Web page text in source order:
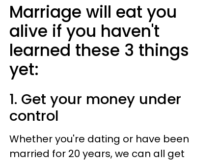
Marriage will eat you
alive if you haven't
learned these 3 things
yet:
1. Get your money under
control
Whether you're dating or have been
married for 20 years, we can all get